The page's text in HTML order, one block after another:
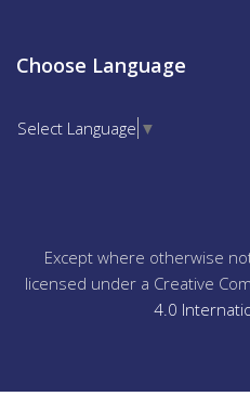
Choose Language
Select Language ▼
Except where otherwise
licensed under a Creative
4.0